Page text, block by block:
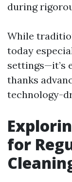
during
While
today
settings—it’s
thanks
technology-
for